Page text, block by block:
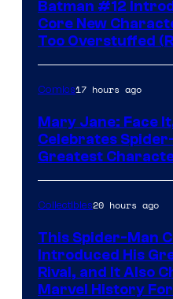
Batman #12
Core New
Too Overstuffed
Comics17 hours ago
Mary Jane: Face
Celebrates
Greatest
Collectibles20 hours ago
This Spider-Man
Introduced His
Rival, and It Also
Marvel History